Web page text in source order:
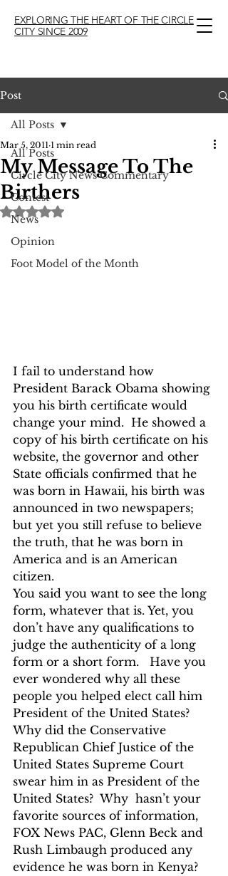
EXPLORING THE HEART OF THE CIRCLE
CITY SINCE 2009
Post
All Posts
Circle City News Commentary
Contest
News
Opinion
Foot Model of the Month
All Posts
My Message To The
Birthers
Mar 5, 2011 1 min read
Rated NaN out of 5 stars.
I fail to understand how
President Barack Obama showing
you his birth certificate would
change your mind.  He showed a
copy of his birth certificate on his
website, the governor and other
State officials confirmed that he
was born in Hawaii, his birth was
announced in two newspapers;
but yet you still refuse to believe
the truth, that he was born in
America and is an American
citizen.
You said you want to see the long
form, whatever that is. Yet, you
don’t have any qualifications to
judge the authenticity of a long
form or a short form.   Have you
ever wondered why all these
people you helped elect call him
President of the United States?
Why did the Conservative
Republican Chief Justice of the
United States Supreme Court
swear him in as President of the
United States?  Why  hasn’t your
favorite sources of information,
FOX News PAC, Glenn Beck and
Rush Limbaugh produced any
evidence he was born in Kenya?